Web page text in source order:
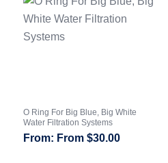
O Ring For Big Blue, Big White
Water Filtration Systems
From $30.00